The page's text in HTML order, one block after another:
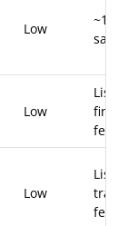
Low
sale
Low
final
fees
Low
fees